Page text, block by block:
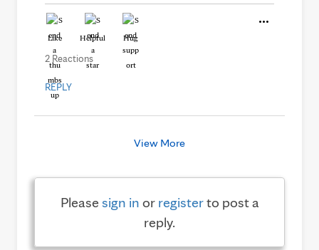
Like Helpful Hug
2 Reactions
REPLY
View More
Pleasesign in or registerto post a
reply.